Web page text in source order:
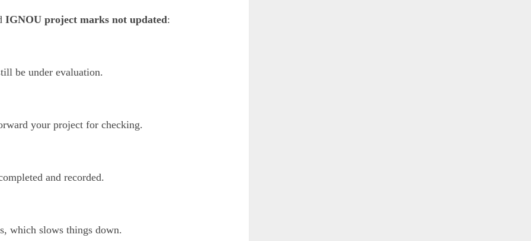
IGNOU project marks not updated:
be under evaluation.
your project for checking.
and recorded.
which slows things down.